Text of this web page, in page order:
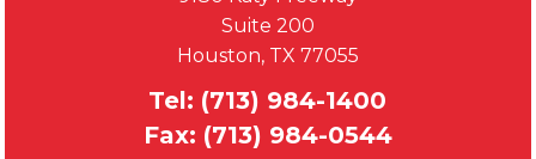
Suite 200
Houston, TX 77055
Tel: (713) 984-1400
Fax: (713) 984-0544